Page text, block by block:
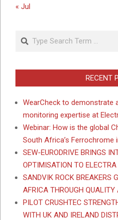
« Jul
RECENT
WearCheck to demonstrate
monitoring expertise at
Webinar: How is the global
South Africa’s Ferrochrome
SEW-EURODRIVE BRINGS
OPTIMISATION TO
SANDVIK ROCK BREAKERS
AFRICA THROUGH QUALITY
PILOT CRUSHTEC
WITH UK AND IRELAND